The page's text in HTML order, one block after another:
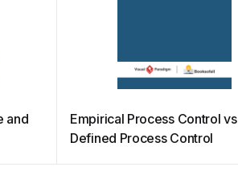
and
Empirical Process Control vs
Defined Process Control